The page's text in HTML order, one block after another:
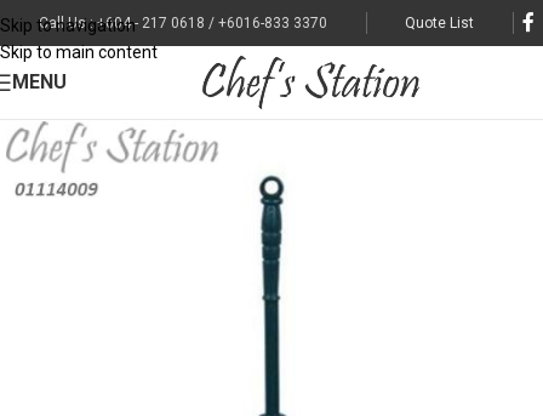
Skip to navigation
Skip to main content
Call Us : +604 - 217 0618 / +6016-833 3370 Quote List
MENU